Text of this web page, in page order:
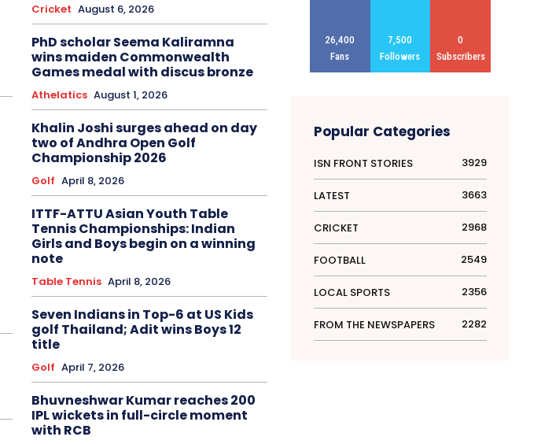
Cricket August 6, 2026
PhD scholar Seema Kaliramna
wins maiden Commonwealth
Games medal with discus bronze
Athelatics August 1, 2026
Khalin Joshi surges ahead on day
two of Andhra Open Golf
Championship 2026
Golf April 8, 2026
ITTF-ATTU Asian Youth Table
Tennis Championships: Indian
Girls and Boys begin on a winning
note
Table Tennis April 8, 2026
Seven Indians in Top-6 at US Kids
golf Thailand; Adit wins Boys 12
title
Golf April 7, 2026
Bhuvneshwar Kumar reaches 200
IPL wickets in full-circle moment
with RCB
26,400
Fans
7,500
Followers
0
Subscribers
Popular Categories
ISN FRONT STORIES 3929
LATEST 3663
CRICKET 2968
FOOTBALL 2549
LOCAL SPORTS 2356
FROM THE NEWSPAPERS 2282